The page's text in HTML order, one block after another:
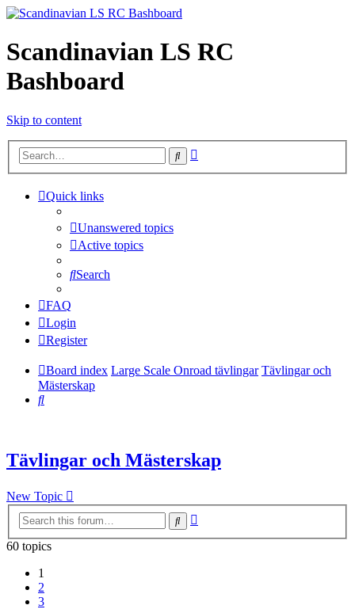
Scandinavian LS RC
Bashboard
Skip to content
Search
Quick links
Unanswered topics
Active topics
Search
FAQ
Login
Register
Board index Large Scale Onroad tävlingar Tävlingar och
Mästerskap
Search
Tävlingar och Mästerskap
New Topic
Search
60 topics
1
2
3